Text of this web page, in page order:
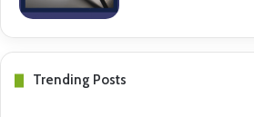
Trending Posts